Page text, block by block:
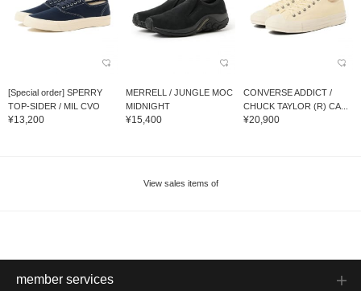
[Special order] SPERRY
TOP-SIDER / MIL CVO
¥13,200
MERRELL / JUNGLE MOC
MIDNIGHT
¥15,400
CONVERSE ADDICT /
CHUCK TAYLOR (R) CA...
¥20,900
View sales items of
member services